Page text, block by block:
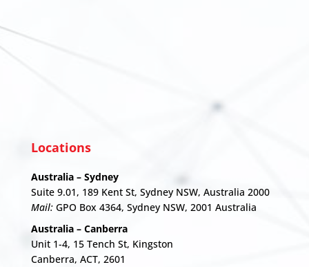
Locations
Australia – Sydney
Suite 9.01, 189 Kent St, Sydney NSW, Australia 2000
Mail:GPO Box 4364, Sydney NSW, 2001 Australia
Australia – Canberra
Unit 1-4, 15 Tench St, Kingston
Canberra, ACT, 2601